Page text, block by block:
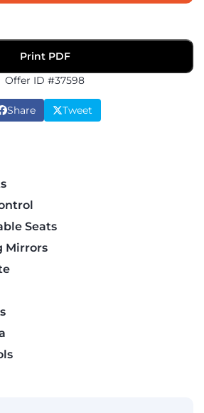
Print PDF
Offer ID #37598
Share Tweet
Seats
Mirrors